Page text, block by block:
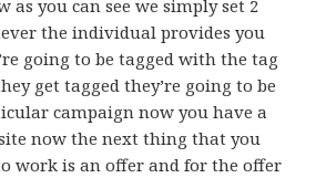
you can see we simply set 2
the individual provides you
going to be tagged with the tag
get tagged they’re going to be
campaign now you have a
now the next thing that you
work is an offer and for the offer